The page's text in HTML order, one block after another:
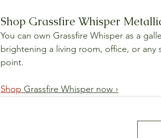
Shop Grassfire Whisper
You can own Grassfire Whisper as a
brightening a living room, office, or any
point.
Shop Grassfire Whisper now ›